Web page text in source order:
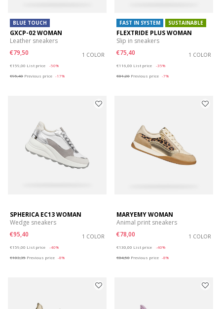
BLUE TOUCH
GXCP-02 WOMAN
Leather sneakers
€79,50
1 COLOR
€159,00 List price
-50%
€95,40 Previous price -17%
FAST IN SYSTEM SUSTAINABLE
FLEXTRIDE PLUS WOMAN
Slip in sneakers
€75,40
1 COLOR
€116,00 List price
-35%
€81,20 Previous price -7%
SPHERICA EC13 WOMAN
Wedge sneakers
€95,40
1 COLOR
€159,00 List price
-40%
€103,35 Previous price -8%
MARYEMY WOMAN
Animal print sneakers
€78,00
1 COLOR
€130,00 List price
-40%
€84,50 Previous price -8%